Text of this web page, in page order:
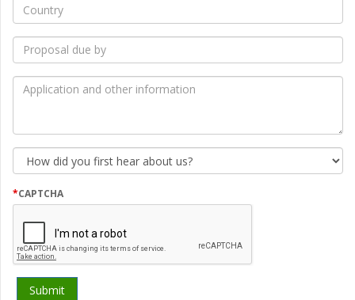
*
due
*
Application
and
How
did
first
hear
about
*CAPTCHA